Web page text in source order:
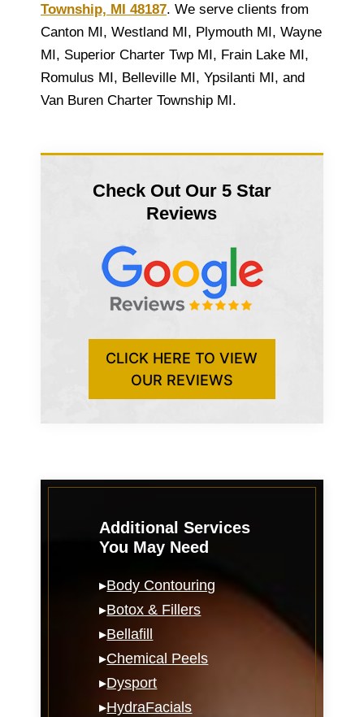
Township, MI 48187. We serve clients from
Canton MI, Westland MI, Plymouth MI, Wayne
MI, Superior Charter Twp MI, Frain Lake MI,
Romulus MI, Belleville MI, Ypsilanti MI, and
Van Buren Charter Township MI.
Check Out Our 5 Star
Reviews
CLICK HERE TO VIEW
OUR REVIEWS
Additional Services
You May Need
▸Body Contouring
▸Botox & Fillers
▸Bellafill
▸Chemical Peels
▸Dysport
▸HydraFacials